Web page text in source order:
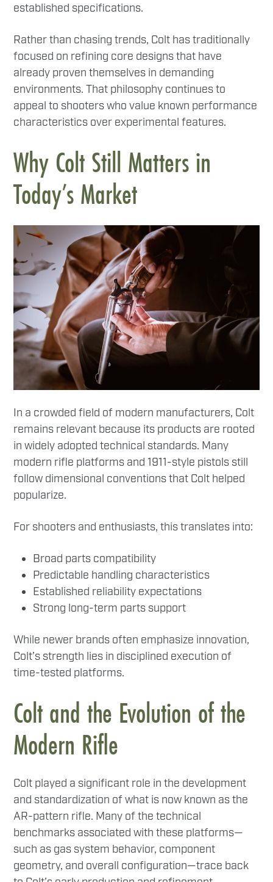
established specifications.
Rather than chasing trends, Colt has traditionally
focused on refining core designs that have
already proven themselves in demanding
environments. That philosophy continues to
appeal to shooters who value known performance
characteristics over experimental features.
Why Colt Still Matters in
Today’s Market
In a crowded field of modern manufacturers, Colt
remains relevant because its products are rooted
in widely adopted technical standards. Many
modern rifle platforms and 1911-style pistols still
follow dimensional conventions that Colt helped
popularize.
For shooters and enthusiasts, this translates into:
Broad parts compatibility
Predictable handling characteristics
Established reliability expectations
Strong long-term parts support
While newer brands often emphasize innovation,
Colt’s strength lies in disciplined execution of
time-tested platforms.
Colt and the Evolution of the
Modern Rifle
Colt played a significant role in the development
and standardization of what is now known as the
AR-pattern rifle. Many of the technical
benchmarks associated with these platforms—
such as gas system behavior, component
geometry, and overall configuration—trace back